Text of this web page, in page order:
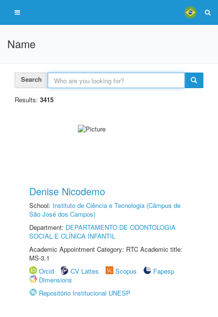
Name
Search
Results: 3415
Denise Nicodemo
School: Instituto de Ciência e Tecnologia (Câmpus de
São José dos Campos)
Department: DEPARTAMENTO DE ODONTOLOGIA
SOCIAL E CLÍNICA INFANTIL
Academic Appointment Category: RTC Academic title:
MS-3.1
Orcid
CV Lattes Scopus
Fapesp
Dimensions
Repositório Institucional UNESP